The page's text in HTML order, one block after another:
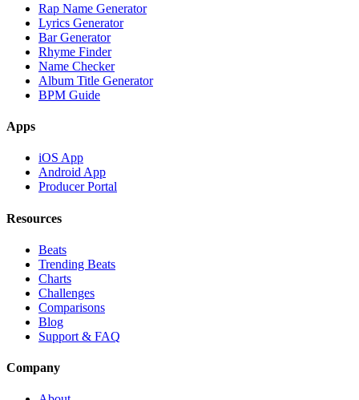
Rap Name Generator
Lyrics Generator
Bar Generator
Rhyme Finder
Name Checker
Album Title Generator
BPM Guide
Apps
iOS App
Android App
Producer Portal
Resources
Beats
Trending Beats
Charts
Challenges
Comparisons
Blog
Support & FAQ
Company